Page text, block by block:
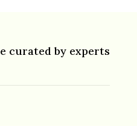
curated by experts